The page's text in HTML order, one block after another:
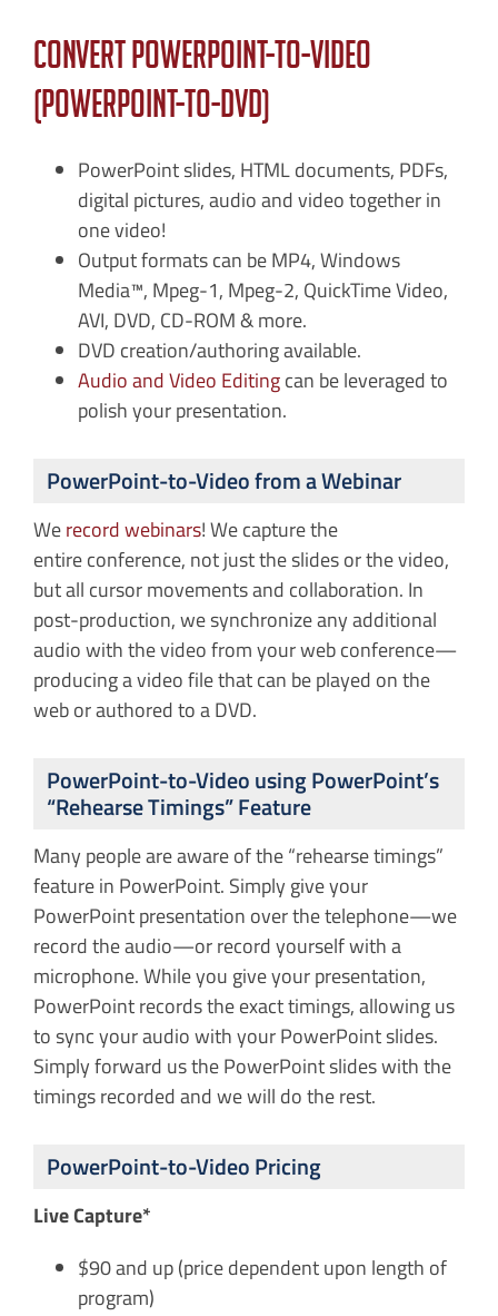
Convert PowerPoint-to-Video
(PowerPoint-to-DVD)
PowerPoint slides, HTML documents, PDFs,
digital pictures, audio and video together in
one video!
Output formats can be MP4, Windows
Media™, Mpeg-1, Mpeg-2, QuickTime Video,
AVI, DVD, CD-ROM & more.
DVD creation/authoring available.
Audio and Video Editingcan be leveraged to
polish your presentation.
PowerPoint-to-Video from a Webinar
Werecord webinars! We capture the
entire conference, not just the slides or the video,
but all cursor movements and collaboration. In
post-production, we synchronize any additional
audio with the video from your web conference—
producing a video file that can be played on the
web or authored to a DVD.
PowerPoint-to-Video using PowerPoint’s
“Rehearse Timings” Feature
Many people are aware of the “rehearse timings”
feature in PowerPoint. Simply give your
PowerPoint presentation over the telephone—we
record the audio—or record yourself with a
microphone. While you give your presentation,
PowerPoint records the exact timings, allowing us
to sync your audio with your PowerPoint slides.
Simply forward us the PowerPoint slides with the
timings recorded and we will do the rest.
PowerPoint-to-Video Pricing
Live Capture*
$90 and up (price dependent upon length of
program)